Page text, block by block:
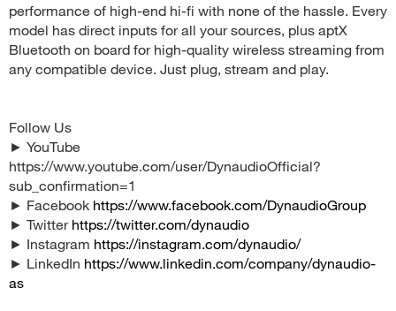
performance of high-end hi-fi with none of the hassle. Every
model has direct inputs for all your sources, plus aptX
Bluetooth on board for high-quality wireless streaming from
any compatible device. Just plug, stream and play.
Follow Us
► YouTube
https://www.youtube.com/user/DynaudioOfficial?
sub_confirmation=1
► Facebook https://www.facebook.com/DynaudioGroup
► Twitter https://twitter.com/dynaudio
► Instagram https://instagram.com/dynaudio/
► LinkedIn https://www.linkedin.com/company/dynaudio-
as